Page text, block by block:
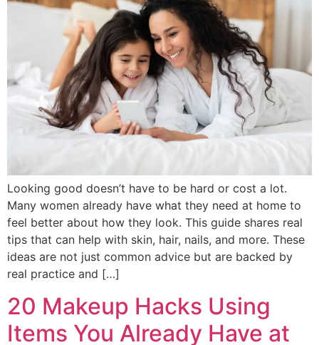
Looking good doesn’t have to be hard or cost a lot.
Many women already have what they need at home to
feel better about how they look. This guide shares real
tips that can help with skin, hair, nails, and more. These
ideas are not just common advice but are backed by
real practice and […]
20 Makeup Hacks Using
Items You Already Have at